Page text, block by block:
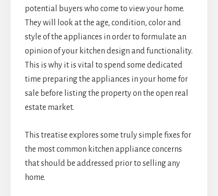
potential buyers who come to view your home.
They will look at the age, condition, color and
style of the appliances in order to formulate an
opinion of your kitchen design and functionality.
This is why it is vital to spend some dedicated
time preparing the appliances in your home for
sale before listing the property on the open real
estate market.
This treatise explores some truly simple fixes for
the most common kitchen appliance concerns
that should be addressed prior to selling any
home.